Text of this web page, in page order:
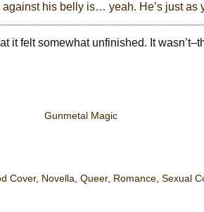
his belly is… yeah. He’s just as
it felt somewhat unfinished. It
Gunmetal Magic
Cover, Novella, Queer, Romance, Sexual